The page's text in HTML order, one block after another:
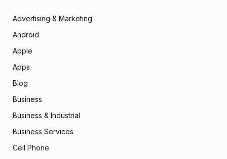
Advertising & Marketing
Android
Apple
Apps
Blog
Business
Business & Industrial
Business Services
Cell Phone